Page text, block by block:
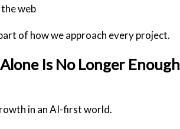
web
of how we approach every project.
Is No Longer Enough
in an AI-first world.